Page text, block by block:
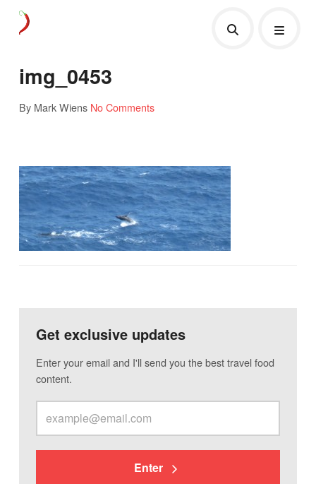
img_0453
By Mark Wiens No Comments
Get exclusive updates
Enter your email and I'll send you the best travel food
content.
Enter